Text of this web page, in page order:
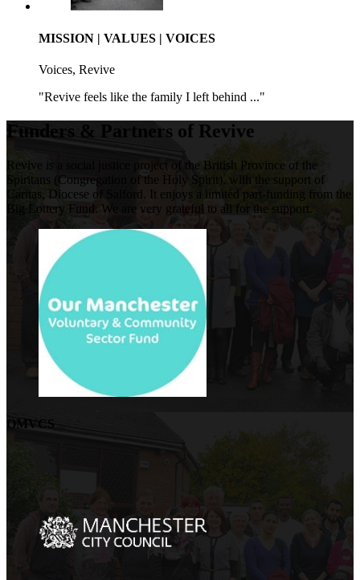
MISSION | VALUES | VOICES
Voices, Revive
"Revive feels like the family I left behind ..."
Funders & Partners of Revive
Revive is a social justice project of the British Province of the
Spiritans (Congregation of the Holy Spirit), with the support of
Caritas, Diocese of Salford. It enjoys a limited part-funding from the
Big Lottery Fund. We are very grateful to all for the support.
OMVCS